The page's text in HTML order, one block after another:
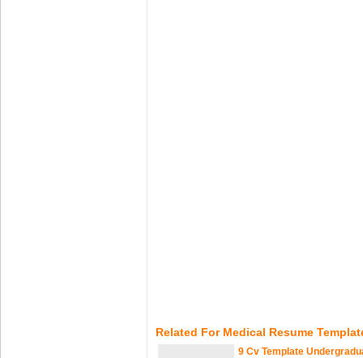
Related For Medical Resume
9 Cv Template